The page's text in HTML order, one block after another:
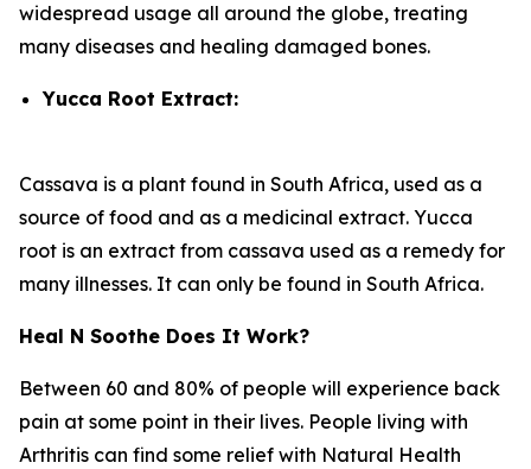
widespread usage all around the globe, treating
many diseases and healing damaged bones.
Yucca Root Extract:
Cassava is a plant found in South Africa, used as a
source of food and as a medicinal extract. Yucca
root is an extract from cassava used as a remedy for
many illnesses. It can only be found in South Africa.
Heal N Soothe Does It Work?
Between 60 and 80% of people will experience back
pain at some point in their lives. People living with
Arthritis can find some relief with Natural Health